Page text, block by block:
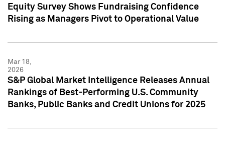
Equity Survey Shows Fundraising Confidence
Rising as Managers Pivot to Operational Value
Mar 18,
2026
S&P Global Market Intelligence Releases Annual
Rankings of Best-Performing U.S. Community
Banks, Public Banks and Credit Unions for 2025